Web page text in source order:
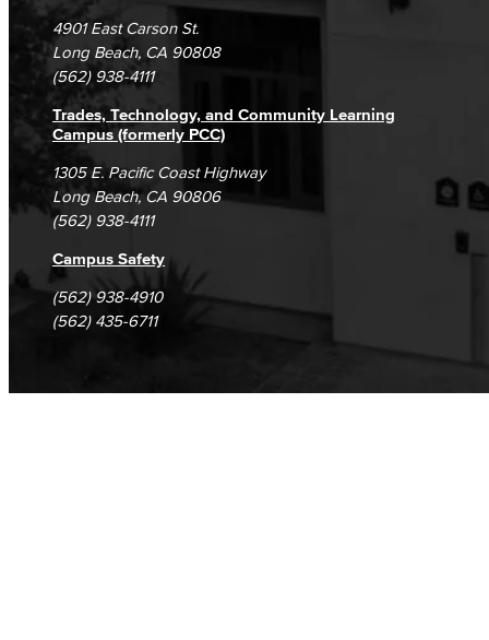
Campus Maps
DSPS Grievance Process
Student Complaints & Grievances
Unsubscribe/Opt-Out
4901 East Carson St.
Long Beach, CA 90808
(562) 938-4111
Trades, Technology, and Community Learning
Campus (formerly PCC)
1305 E. Pacific Coast Highway
Long Beach, CA 90806
(562) 938-4111
Campus Safety
(562) 938-4910
(562) 435-6711